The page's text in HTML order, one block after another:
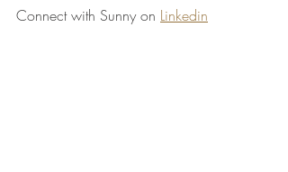
Connect with Sunny on Linkedin